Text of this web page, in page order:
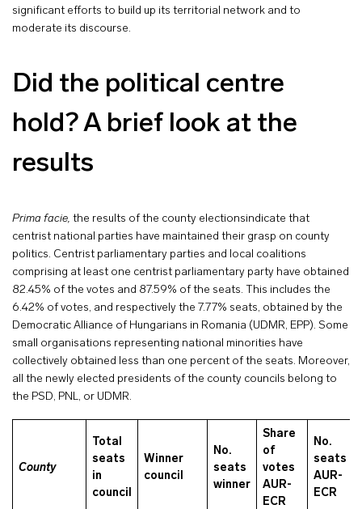
significant efforts to build up its territorial network and to
moderate its discourse.
Did the political centre
hold? A brief look at the
results
Prima facie, the results of the county electionsindicate that
centrist national parties have maintained their grasp on county
politics. Centrist parliamentary parties and local coalitions
comprising at least one centrist parliamentary party have obtained
82.45% of the votes and 87.59% of the seats. This includes the
6.42% of votes, and respectively the 7.77% seats, obtained by the
Democratic Alliance of Hungarians in Romania (UDMR, EPP). Some
small organisations representing national minorities have
collectively obtained less than one percent of the seats. Moreover,
all the newly elected presidents of the county councils belong to
the PSD, PNL, or UDMR.
County
Total
seats
in
council
Winner
council
No.
seats
winner
Share
of
votes
AUR-
ECR
No.
seats
AUR-
ECR